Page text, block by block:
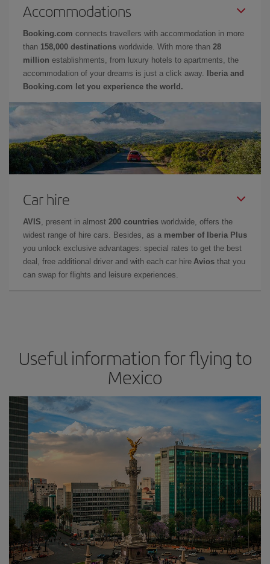
Accommodations
Booking.com connects travellers with accommodation in more
than 158,000 destinations worldwide. With more than 28
million establishments, from luxury hotels to apartments, the
accommodation of your dreams is just a click away.
Iberia and
Booking.com let you experience the world.
Car hire
AVIS , present in almost 200 countries worldwide, offers the
widest range of hire cars. Besides, as a member of Iberia Plus
you unlock exclusive advantages: special rates to get the best
deal, free additional driver and with each car hire Avios that you
can swap for flights and leisure experiences.
Useful information for flying to
Mexico